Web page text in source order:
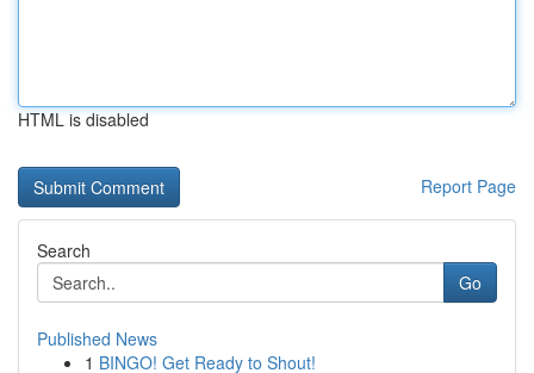
HTML is disabled
Report Page
Search
Go
Published News
1 BINGO! Get Ready to Shout!